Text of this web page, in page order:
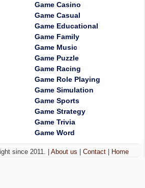
Game Casino
Game Casual
Game Educational
Game Family
Game Music
Game Puzzle
Game Racing
Game Role Playing
Game Simulation
Game Sports
Game Strategy
Game Trivia
Game Word
since 2011. |About us |Contact Home